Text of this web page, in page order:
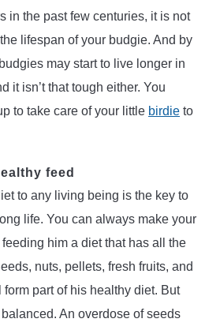
in the past few centuries, it is not
lifespan of your budgie. And by
may start to live longer in
it isn’t that tough either. You
to take care of your little birdie to
feed
to any living being is the key to
life. You can always make your
him a diet that has all the
nuts, pellets, fresh fruits, and
part of his healthy diet. But
An overdose of seeds